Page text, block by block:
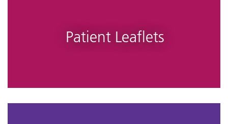
Patient Leaflets